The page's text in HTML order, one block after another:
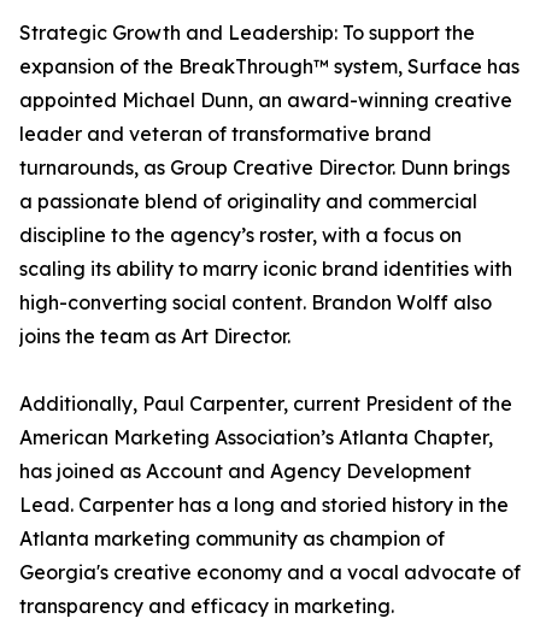
Strategic Growth and Leadership: To support the
expansion of the BreakThrough™ system, Surface has
appointed Michael Dunn, an award-winning creative
leader and veteran of transformative brand
turnarounds, as Group Creative Director. Dunn brings
a passionate blend of originality and commercial
discipline to the agency’s roster, with a focus on
scaling its ability to marry iconic brand identities with
high-converting social content. Brandon Wolff also
joins the team as Art Director.
Additionally, Paul Carpenter, current President of the
American Marketing Association’s Atlanta Chapter,
has joined as Account and Agency Development
Lead. Carpenter has a long and storied history in the
Atlanta marketing community as champion of
Georgia's creative economy and a vocal advocate of
transparency and efficacy in marketing.